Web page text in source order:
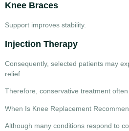
Knee Braces
Support improves stability.
Injection Therapy
Consequently, selected patients may
relief.
Therefore, conservative treatment
When Is Knee Replacement
Although many conditions respond to